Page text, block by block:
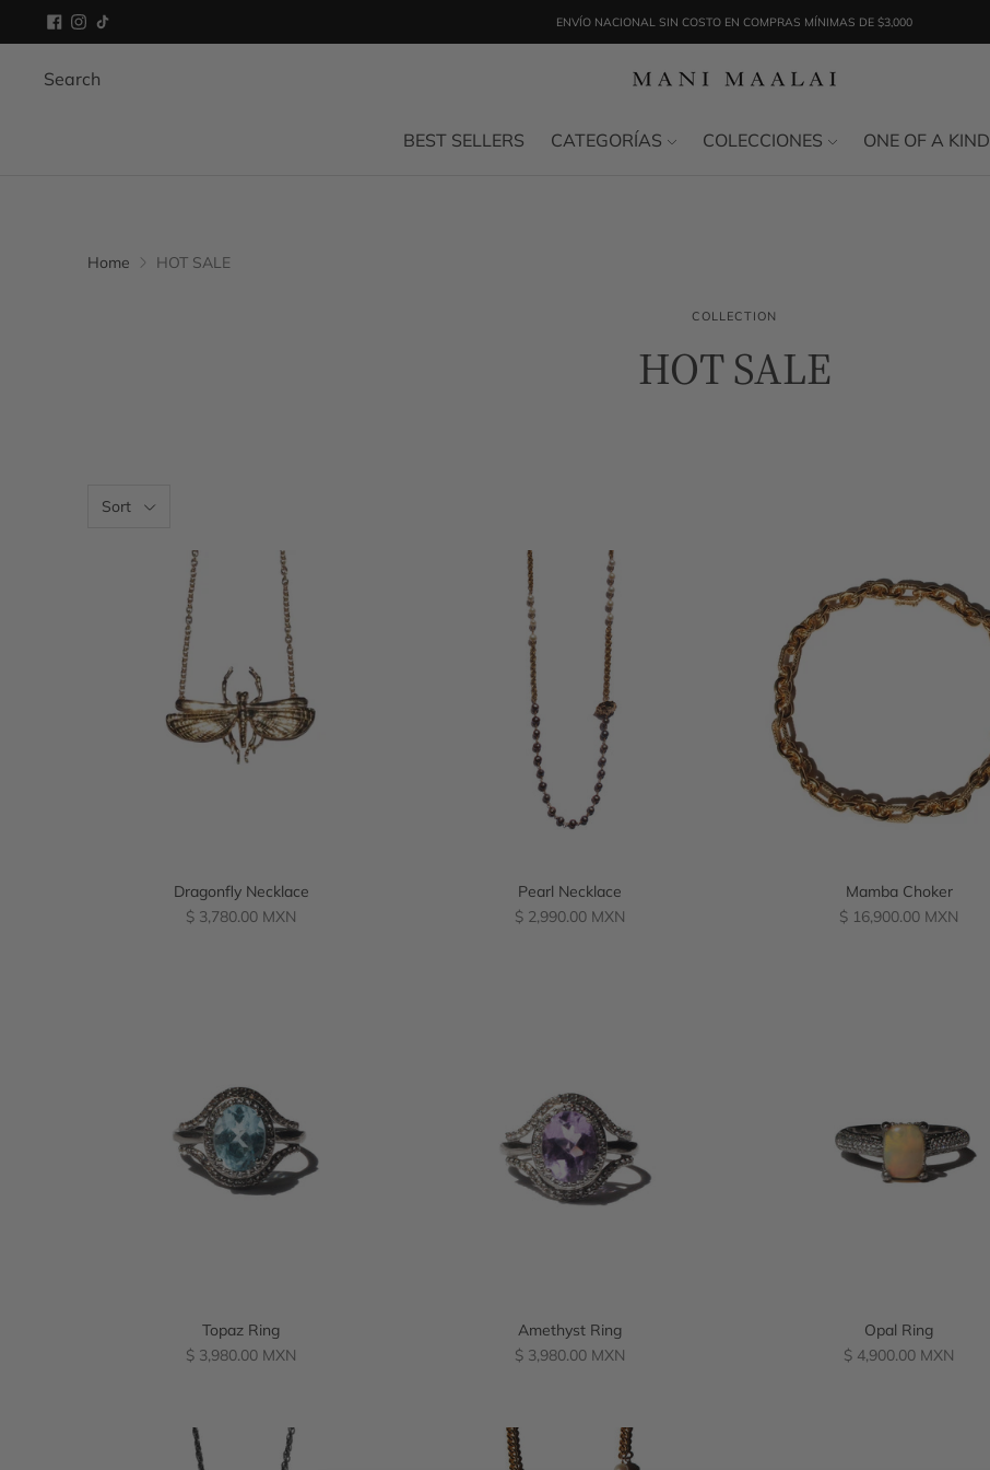
ENVÍO NACIONAL SIN COSTO EN COMPRAS MÍNIMAS DE $3,000
Search
BEST SELLERS CATEGORÍAS COLECCIONES ONE OF A KIND
Home HOT SALE
COLLECTION
HOT SALE
Sort
Dragonfly Necklace
Regular
$ 3,780.00 MXN
Pearl Necklace
Regular
$ 2,990.00 MXN
Mamba Choker
Regular
$ 16,900.00 MXN
Topaz Ring
Regular
$ 3,980.00 MXN
Amethyst Ring
Regular
$ 3,980.00 MXN
Opal Ring
Regular
$ 4,900.00 MXN